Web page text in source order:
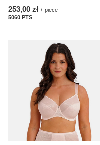
253,00 zł / piece
5060 PTS